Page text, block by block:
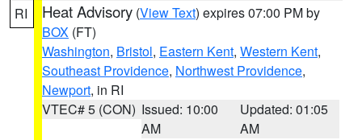
RI Heat Advisory (View Text) expires 07:00 PM by
BOX (FT)
Washington, Bristol, Eastern Kent, Western Kent,
Southeast Providence, Northwest Providence,
Newport, in RI
VTEC# 5 (CON) Issued: 10:00
AM
Updated: 01:05
AM